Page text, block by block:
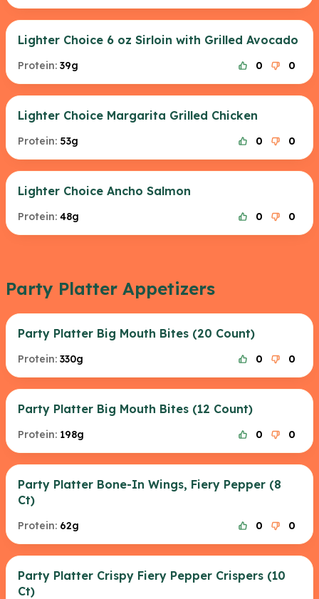
Lighter Choice 6 oz Sirloin with Grilled Avocado
Protein: 39g 0 0
Lighter Choice Margarita Grilled Chicken
Protein: 53g 0 0
Lighter Choice Ancho Salmon
Protein: 48g 0 0
Party Platter Appetizers
Party Platter Big Mouth Bites (20 Count)
Protein: 330g 0 0
Party Platter Big Mouth Bites (12 Count)
Protein: 198g 0 0
Party Platter Bone-In Wings, Fiery Pepper (8
Ct)
Protein: 62g 0 0
Party Platter Crispy Fiery Pepper Crispers (10
Ct)